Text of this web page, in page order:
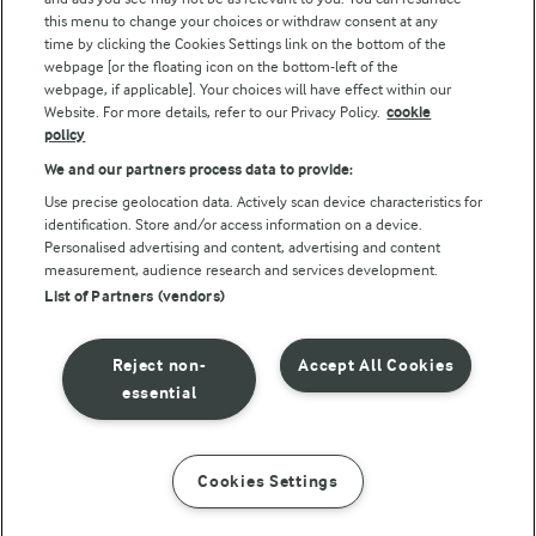
INSTRUCTIONS INGREDIENTS
Follow Us
© Arla Foods amba 2026
Reopen cookie popup
Privacy Policy
Terms of use
this menu to change your choices or withdraw consent at any
time by clicking the Cookies Settings link on the bottom of the
webpage [or the floating icon on the bottom-left of the
webpage, if applicable]. Your choices will have effect within our
Website. For more details, refer to our Privacy Policy. cookie
policy
We and our partners process data to provide:
Use precise geolocation data. Actively scan device characteristics for
identification. Store and/or access information on a device.
Personalised advertising and content, advertising and content
measurement, audience research and services development.
List of Partners (vendors)
Accept All Cookies
Reject non-
essential
Cookies Settings